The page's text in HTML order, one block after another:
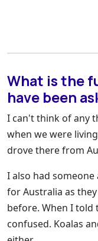
What is the
have been
I can't think of any
when we were
drove there from
I also had
for Australia as
before. When I
confused. Koalas